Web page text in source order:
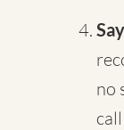
no